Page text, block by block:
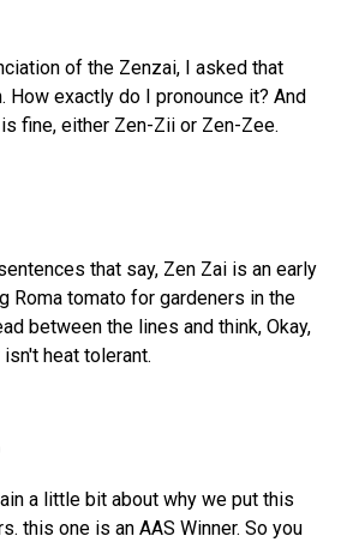
of the Zenzai, I asked that
How exactly do I pronounce it? And
fine, either Zen-Zii or Zen-Zee.
that say, Zen Zai is an early
Roma tomato for gardeners in the
between the lines and think, Okay,
heat tolerant.
a little bit about why we put this
this one is an AAS Winner. So you